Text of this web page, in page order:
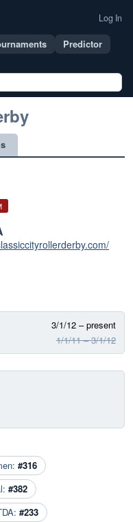
Log In
Predictor
3/1/12 – present
1/1/11 – 3/1/12
#316
#382
#233